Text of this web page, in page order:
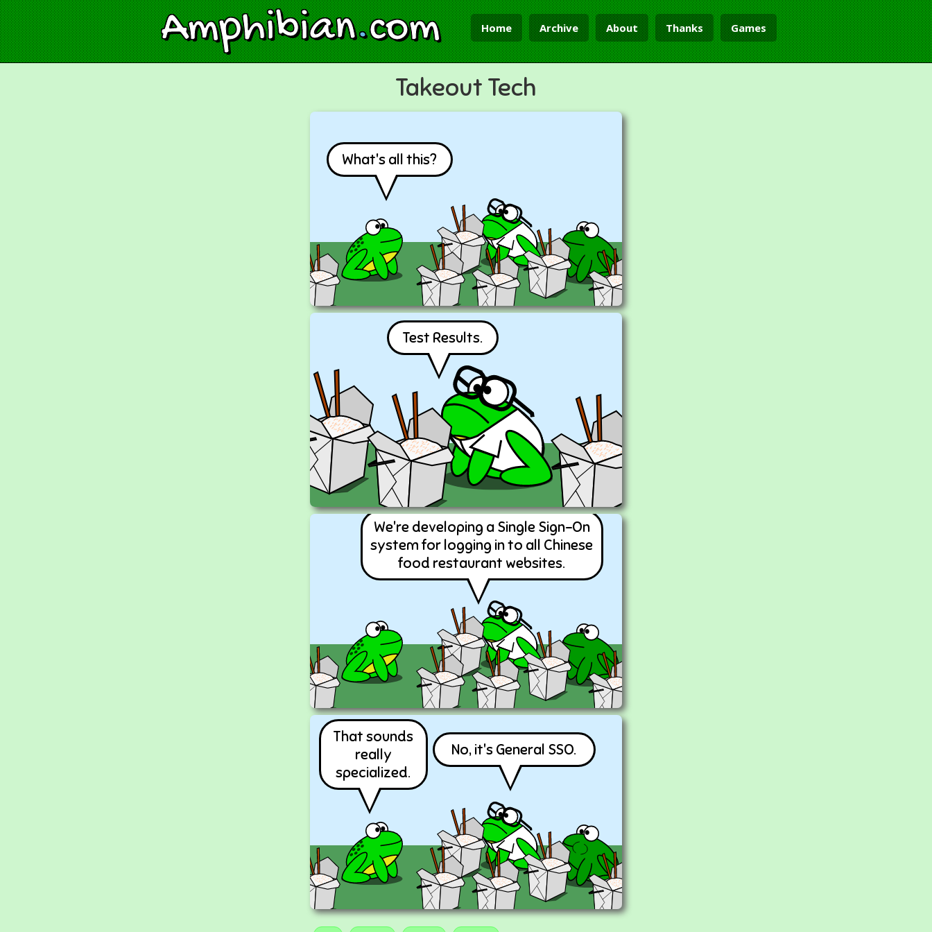
Amphibian.com Home Archive About Thanks Games
Takeout Tech
What's all this?
Test Results.
We're developing a Single Sign-On
system for logging in to all Chinese
food restaurant websites.
That sounds
really
specialized.
No, it's General SSO.